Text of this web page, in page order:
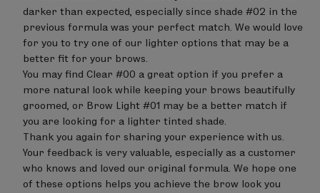
on
Tue
Aug
04
2026
darker than expected, especially since shade #02 in the
previous formula was your perfect match. We would love
for you to try one of our lighter options that may be a
better fit for your brows.
You may find Clear #00 a great option if you prefer a
more natural look while keeping your brows beautifully
groomed, or Brow Light #01 may be a better match if
you are looking for a lighter tinted shade.
Thank you again for sharing your experience with us.
Your feedback is very valuable, especially as a customer
who knows and loved our original formula. We hope one
of these options helps you achieve the brow look you